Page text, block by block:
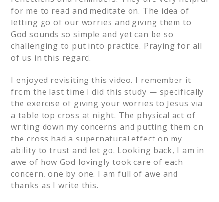
for me to read and meditate on. The idea of
letting go of our worries and giving them to
God sounds so simple and yet can be so
challenging to put into practice. Praying for all
of us in this regard.
I enjoyed revisiting this video. I remember it
from the last time I did this study — specifically
the exercise of giving your worries to Jesus via
a table top cross at night. The physical act of
writing down my concerns and putting them on
the cross had a supernatural effect on my
ability to trust and let go. Looking back, I am in
awe of how God lovingly took care of each
concern, one by one. I am full of awe and
thanks as I write this.